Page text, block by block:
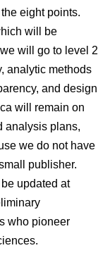
eight points.
will be
will go to level 2
analytic methods
and design
will remain on
analysis plans,
we do not have
publisher.
updated at
who pioneer